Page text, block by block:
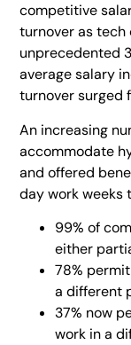
competitive
turnover as
unprecedented
average salary
turnover surged
An increasing
accommodate
and offered
day work weeks
99% of
either
78%
a different
37% now
work in a